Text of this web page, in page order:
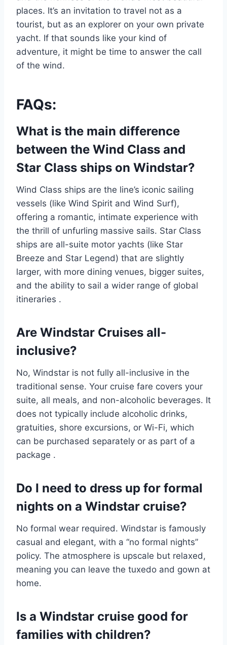
places. It’s an invitation to travel not as a
tourist, but as an explorer on your own private
yacht. If that sounds like your kind of
adventure, it might be time to answer the call
of the wind.
FAQs:
What is the main difference
between the Wind Class and
Star Class ships on Windstar?
Wind Class ships are the line’s iconic sailing
vessels (like Wind Spirit and Wind Surf),
offering a romantic, intimate experience with
the thrill of unfurling massive sails. Star Class
ships are all-suite motor yachts (like Star
Breeze and Star Legend) that are slightly
larger, with more dining venues, bigger suites,
and the ability to sail a wider range of global
itineraries .
Are Windstar Cruises all-
inclusive?
No, Windstar is not fully all-inclusive in the
traditional sense. Your cruise fare covers your
suite, all meals, and non-alcoholic beverages. It
does not typically include alcoholic drinks,
gratuities, shore excursions, or Wi-Fi, which
can be purchased separately or as part of a
package .
Do I need to dress up for formal
nights on a Windstar cruise?
No formal wear required. Windstar is famously
casual and elegant, with a “no formal nights”
policy. The atmosphere is upscale but relaxed,
meaning you can leave the tuxedo and gown at
home.
Is a Windstar cruise good for
families with children?